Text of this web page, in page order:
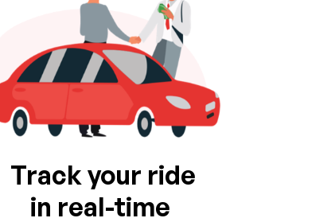
Track your ride
in real-time